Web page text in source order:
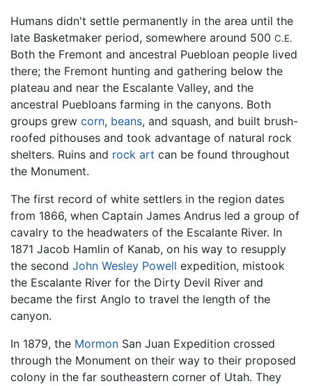
Humans didn't settle permanently in the area until the
late Basketmaker period, somewhere around 500 C.E.
Both the Fremont and ancestral Puebloan people lived
there; the Fremont hunting and gathering below the
plateau and near the Escalante Valley, and the
ancestral Puebloans farming in the canyons. Both
groups grew corn, beans, and squash, and built brush-
roofed pithouses and took advantage of natural rock
shelters. Ruins and rock art can be found throughout
the Monument.
The first record of white settlers in the region dates
from 1866, when Captain James Andrus led a group of
cavalry to the headwaters of the Escalante River. In
1871 Jacob Hamlin of Kanab, on his way to resupply
the second John Wesley Powell expedition, mistook
the Escalante River for the Dirty Devil River and
became the first Anglo to travel the length of the
canyon.
In 1879, the Mormon San Juan Expedition crossed
through the Monument on their way to their proposed
colony in the far southeastern corner of Utah. They